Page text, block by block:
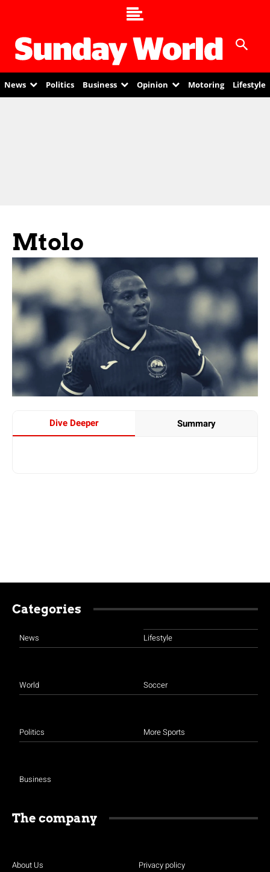
News Politics Business Opinion Motoring Lifestyle
Mtolo
Dive Deeper Summary
Categories
News
World
Politics
Business
Lifestyle
Soccer
More Sports
The company
About Us Privacy policy